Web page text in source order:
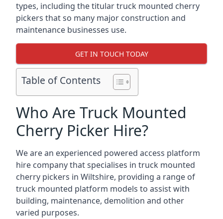
types, including the titular truck mounted cherry
pickers that so many major construction and
maintenance businesses use.
GET IN TOUCH TODAY
Table of Contents
Who Are Truck Mounted
Cherry Picker Hire?
We are an experienced powered access platform
hire company that specialises in truck mounted
cherry pickers in Wiltshire, providing a range of
truck mounted platform models to assist with
building, maintenance, demolition and other
varied purposes.